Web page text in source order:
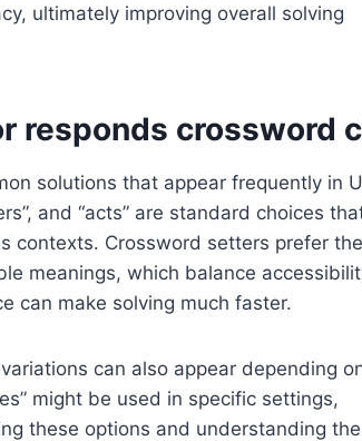
ultimately improving overall solving
responds crossword
solutions that appear frequently in
and “acts” are standard choices
contexts. Crossword setters prefer
meanings, which balance
can make solving much faster.
can also appear depending
might be used in specific settings,
these options and understanding